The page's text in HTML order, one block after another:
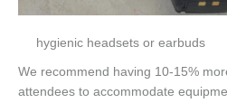
hygienic headsets or earbuds
We recommend having 10-15%
attendees to accommodate